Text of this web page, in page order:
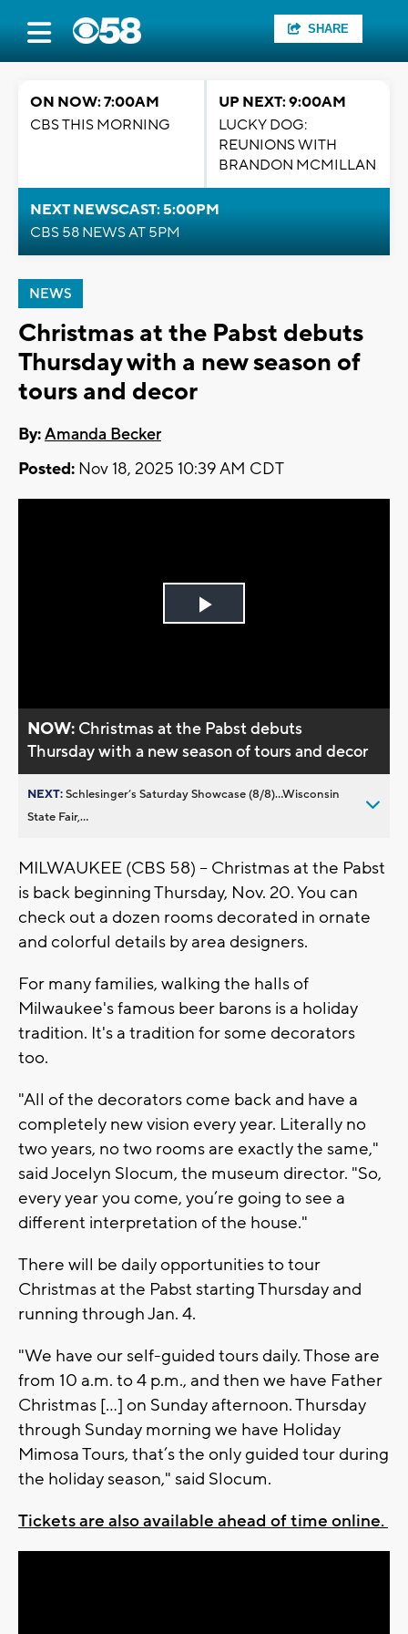
SHARE
ON NOW: 7:00AM
CBS THIS MORNING
UP NEXT: 9:00AM
LUCKY DOG:
REUNIONS WITH
BRANDON MCMILLAN
NEXT NEWSCAST: 5:00PM
CBS 58 NEWS AT 5PM
NEWS
Christmas at the Pabst debuts
Thursday with a new season of
tours and decor
By:Amanda Becker
Posted: Nov 18, 2025 10:39 AM CDT
Play
NOW: Christmas at the Pabst debuts
Thursday with a new season of tours and decor
NEXT:Schlesinger’s Saturday Showcase (8/8)...Wisconsin
State Fair,...
MILWAUKEE (CBS 58) -- Christmas at the Pabst
is back beginning Thursday, Nov. 20. You can
check out a dozen rooms decorated in ornate
and colorful details by area designers.
For many families, walking the halls of
Milwaukee's famous beer barons is a holiday
tradition. It's a tradition for some decorators
too.
"All of the decorators come back and have a
completely new vision every year. Literally no
two years, no two rooms are exactly the same,"
said Jocelyn Slocum, the museum director. "So,
every year you come, you’re going to see a
different interpretation of the house."
There will be daily opportunities to tour
Christmas at the Pabst starting Thursday and
running through Jan. 4.
"We have our self-guided tours daily. Those are
from 10 a.m. to 4 p.m., and then we have Father
Christmas [...] on Sunday afternoon. Thursday
through Sunday morning we have Holiday
Mimosa Tours, that’s the only guided tour during
the holiday season," said Slocum.
Tickets are also available ahead of time online.